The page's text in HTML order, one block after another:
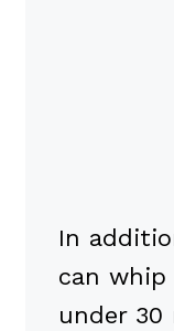
In
can
under 30